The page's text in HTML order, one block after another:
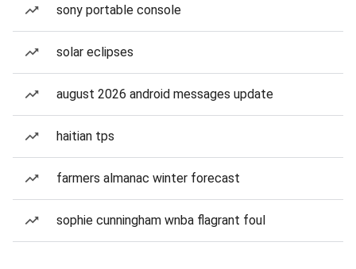
sony portable console
solar eclipses
august 2026 android messages update
haitian tps
farmers almanac winter forecast
sophie cunningham wnba flagrant foul